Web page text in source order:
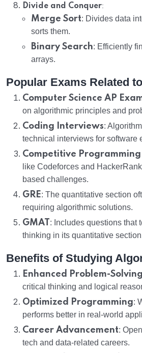
Divide and Conquer:
Merge Sort: Divides data
sorts them.
Binary Search: Efficiently
arrays.
Popular Exams Related
Computer Science AP
on algorithmic principles and
Coding Interviews:
technical interviews for software
Competitive Programming
like Codeforces and
based challenges.
GRE: The quantitative section
requiring algorithmic solutions.
GMAT : Includes questions that
thinking in its quantitative
Benefits of Studying
Enhanced Problem-
critical thinking and logical
Optimized Programming:
performs better in real-world
Career Advancement:
tech and data-related careers.